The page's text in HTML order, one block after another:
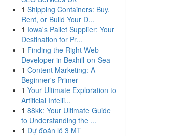
1 Shipping Containers: Buy,
Rent, or Build Your D...
1 Iowa's Pallet Supplier: Your
Destination for Pr...
1 Finding the Right Web
Developer in Bexhill-on-Sea
1 Content Marketing: A
Beginner's Primer
1 Your Ultimate Exploration to
Artificial Intelli...
1 88kk: Your Ultimate Guide
to Understanding the ...
1 Dự đoán lô 3 MT